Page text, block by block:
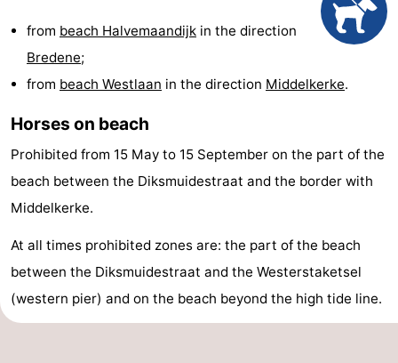
points
Boat
playgrounds
Bowling
-
golf
courses
centers
Villages
&
Nature
from beach Halvemaandijk in the direction
Bredene;
from beach Westlaan in the direction Middelkerke.
Horses on beach
Prohibited from 15 May to 15 September on the part of the
beach between the Diksmuidestraat and the border with
Middelkerke.
At all times prohibited zones are: the part of the beach
between the Diksmuidestraat and the Westerstaketsel
(western pier) and on the beach beyond the high tide line.